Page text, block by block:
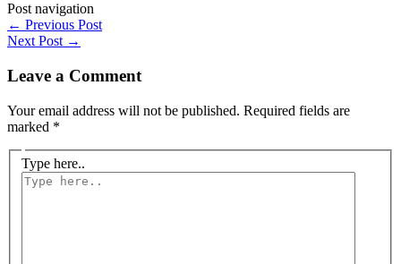
Post navigation
← Previous Post
Next Post →
Leave a Comment
Your email address will not be published. Required fields are
marked *
Type here..